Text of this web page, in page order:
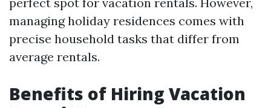
managing holiday residences comes with
precise household tasks that differ from
average rentals.
Benefits of Hiring Vacation